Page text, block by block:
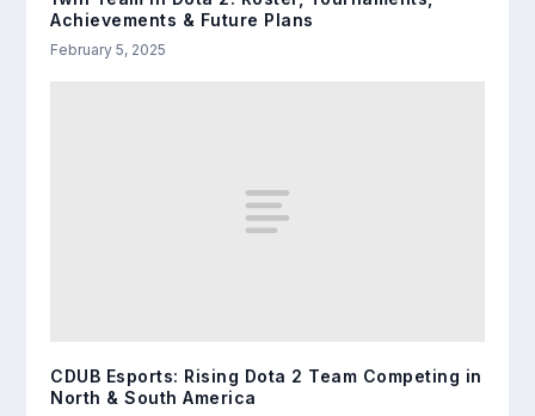
Achievements & Future Plans
February 5, 2025
CDUB Esports: Rising Dota 2 Team Competing in
North & South America